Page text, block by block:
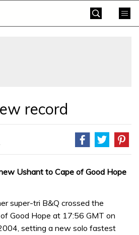
record
Ushant to Cape of Good Hope
super-tri B&Q crossed the
Good Hope at 17:56 GMT on
setting a new solo fastest